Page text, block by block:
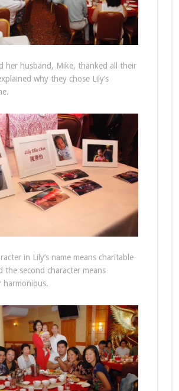
her husband, Mike, thanked all their
why they chose Lily’s
in Lily’s name means charitable
the second character means
harmonious.